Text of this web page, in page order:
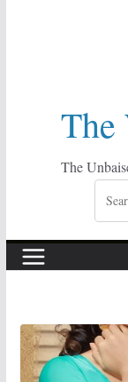
The
The